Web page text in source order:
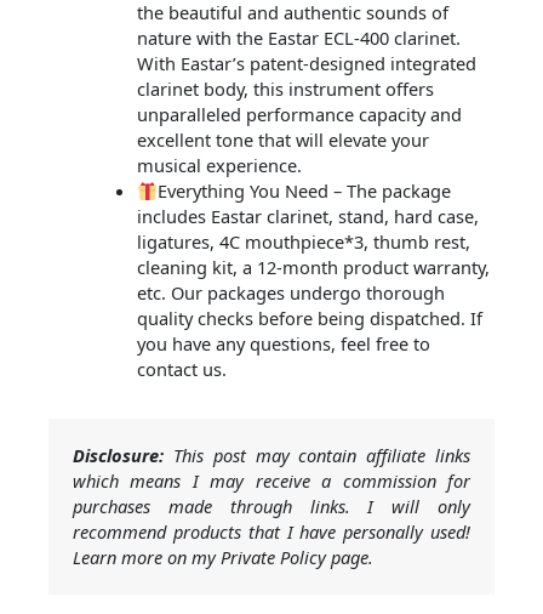
the beautiful and authentic sounds of
nature with the Eastar ECL-400 clarinet.
With Eastar’s patent-designed integrated
clarinet body, this instrument offers
unparalleled performance capacity and
excellent tone that will elevate your
musical experience.
Everything You Need – The package
includes Eastar clarinet, stand, hard case,
ligatures, 4C mouthpiece*3, thumb rest,
cleaning kit, a 12-month product warranty,
etc. Our packages undergo thorough
quality checks before being dispatched. If
you have any questions, feel free to
contact us.
Disclosure: This post may contain affiliate links
which means I may receive a commission for
purchases made through links. I will only
recommend products that I have personally used!
Learn more on my Private Policy page.